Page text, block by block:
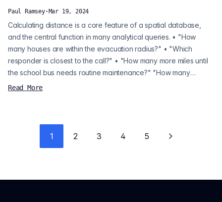
Paul Ramsey· Mar 19, 2024
Calculating distance is a core feature of a spatial database,
and the central function in many analytical queries. • "How
many houses are within the evacuation radius?" • "Which
responder is closest to the call?" • "How many more miles until
the school bus needs routine maintenance?" "How many
houses are within the evacuation radius?" "Which responder is
Read More
1 2 3 4 5
Next page